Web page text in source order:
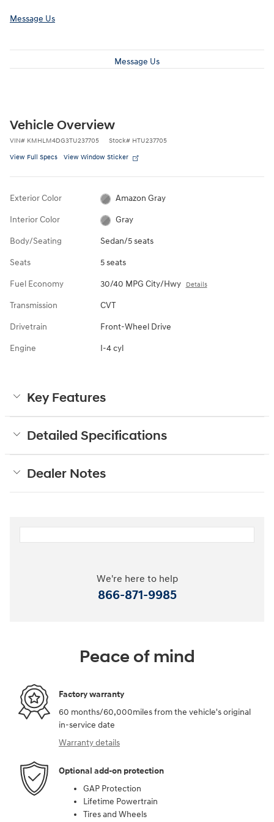
Message Us
Message Us
Vehicle Overview
VIN# KMHLM4DG3TU237705 Stock# HTU237705
View Full Specs View Window Sticker
Exterior Color Amazon Gray
Interior Color Gray
Body/Seating Sedan/5 seats
Seats 5 seats
Fuel Economy 30/40 MPG City/Hwy Details
Transmission CVT
Drivetrain Front-Wheel Drive
Engine I-4 cyl
Key Features
Detailed Specifications
Dealer Notes
We're here to help
866-871-9985
Peace of mind
Factory warranty
60 months/60,000miles from the vehicle's original
in-service date
Warranty details
Optional add-on protection
GAP Protection
Lifetime Powertrain
Tires and Wheels